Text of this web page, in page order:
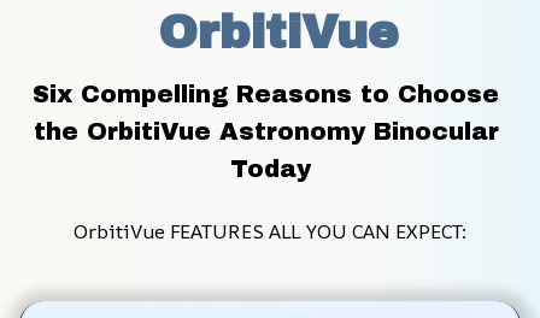
OrbitiVue
Six Compelling Reasons to Choose
the OrbitiVue Astronomy Binocular
Today
OrbitiVue FEATURES ALL YOU CAN EXPECT: